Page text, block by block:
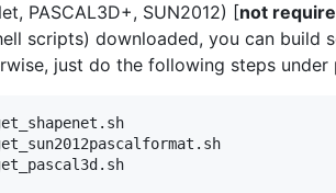
PASCAL3D+, SUN2012) [not
scripts) downloaded, you can
just do the following steps